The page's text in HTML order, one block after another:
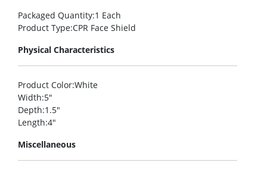
Packaged Quantity:1 Each
Product Type:CPR Face Shield
Physical Characteristics
Product Color:White
Width:5″
Depth:1.5″
Length:4″
Miscellaneous